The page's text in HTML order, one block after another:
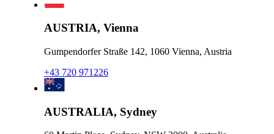
AUSTRIA, Vienna
Gumpendorfer Straße 142, 1060 Vienna, Austria
+43 720 971226
AUSTRALIA, Sydney